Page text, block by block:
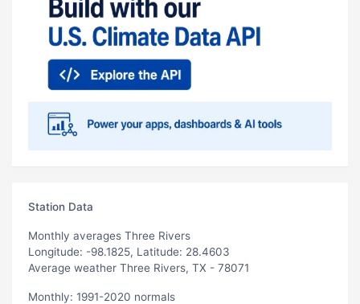
Station Data
Monthly averages Three Rivers
Longitude: -98.1825, Latitude: 28.4603
Average weather Three Rivers, TX - 78071
Monthly: 1991-2020 normals